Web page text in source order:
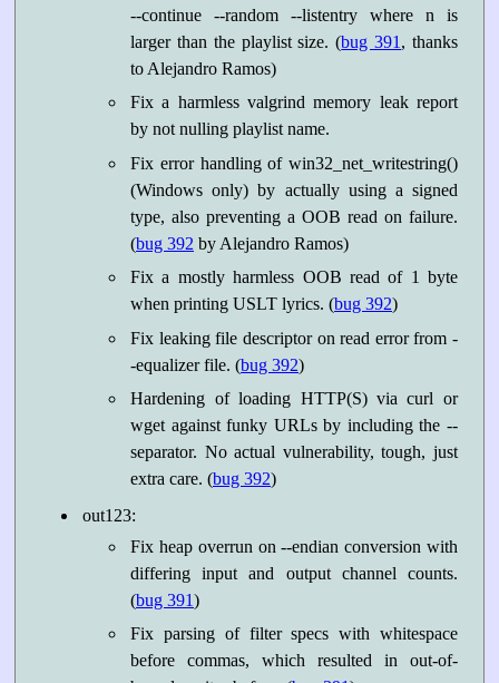
--continue --random --listentry where n is
larger than the playlist size. (bug 391 , thanks
to Alejandro Ramos)
Fix a harmless valgrind memory leak report
by not nulling playlist name.
Fix error handling of win32_net_writestring()
(Windows only) by actually using a signed
type, also preventing a OOB read on failure.
(bug 392 by Alejandro Ramos)
Fix a mostly harmless OOB read of 1 byte
when printing USLT lyrics. (bug 392)
Fix leaking file descriptor on read error from -
-equalizer file. (bug 392)
Hardening of loading HTTP(S) via curl or
wget against funky URLs by including the --
separator. No actual vulnerability, tough, just
extra care. (bug 392)
out123:
Fix heap overrun on --endian conversion with
differing input and output channel counts.
(bug 391)
Fix parsing of filter specs with whitespace
before commas, which resulted in out-of-